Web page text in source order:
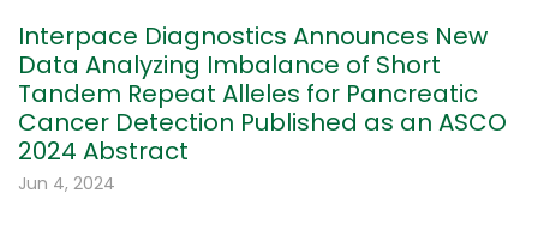
Interpace Diagnostics Announces New
Data Analyzing Imbalance of Short
Tandem Repeat Alleles for Pancreatic
Cancer Detection Published as an ASCO
2024 Abstract
Jun 4, 2024